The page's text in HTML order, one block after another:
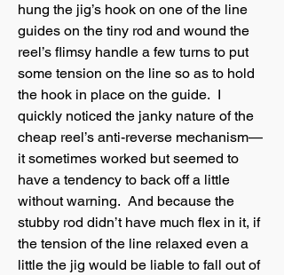
hung the jig’s hook on one of the line
guides on the tiny rod and wound the
reel’s flimsy handle a few turns to put
some tension on the line so as to hold
the hook in place on the guide. I
quickly noticed the janky nature of the
cheap reel’s anti-reverse mechanism—
it sometimes worked but seemed to
have a tendency to back off a little
without warning. And because the
stubby rod didn’t have much flex in it, if
the tension of the line relaxed even a
little the jig would be liable to fall out of